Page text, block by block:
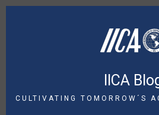
Skip
IICA
CULTIVATING TOMORROW´S